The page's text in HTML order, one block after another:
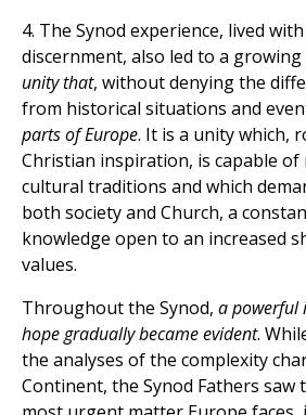
4. The Synod experience, lived
discernment, also led to a growing
unity that, without denying the
from historical situations and
parts of Europe. It is a unity which,
Christian inspiration, is capable of
cultural traditions and which
both society and Church, a
knowledge open to an increased
values.
Throughout the Synod, a powerful
hope gradually became evident.
the analyses of the complexity
Continent, the Synod Fathers saw